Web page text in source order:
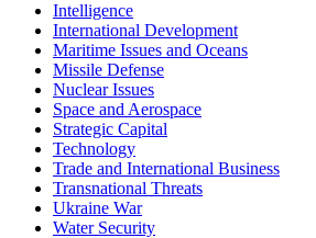
Intelligence
International Development
Maritime Issues and Oceans
Missile Defense
Nuclear Issues
Space and Aerospace
Strategic Capital
Technology
Trade and International Business
Transnational Threats
Ukraine War
Water Security